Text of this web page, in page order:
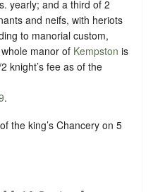
yearly; and a third of 2
and neifs, with heriots
to manorial custom,
manor of Kempston is
knight’s fee as of the
.
the king’s Chancery on 5